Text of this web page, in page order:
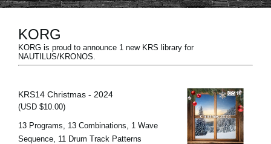
Social Media
About KORG
KORG
KORG is proud to announce 1 new KRS library for
NAUTILUS/KRONOS.
KRS14 Christmas - 2024
(USD $10.00)
13 Programs, 13 Combinations, 1 Wave
Sequence, 11 Drum Track Patterns